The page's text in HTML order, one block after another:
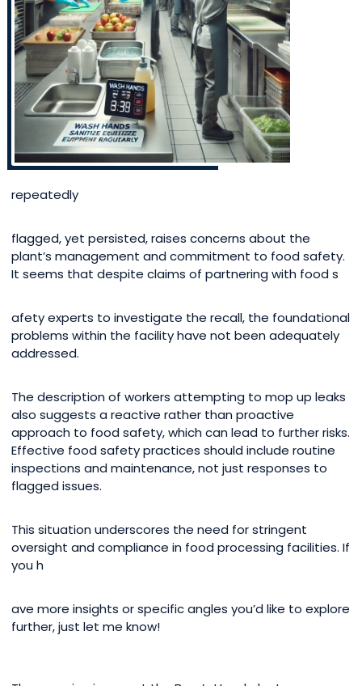
repeatedly
flagged, yet persisted, raises concerns about the
plant’s management and commitment to food safety.
It seems that despite claims of partnering with food s
afety experts to investigate the recall, the foundational
problems within the facility have not been adequately
addressed.
The description of workers attempting to mop up leaks
also suggests a reactive rather than proactive
approach to food safety, which can lead to further risks.
Effective food safety practices should include routine
inspections and maintenance, not just responses to
flagged issues.
This situation underscores the need for stringent
oversight and compliance in food processing facilities. If
you h
ave more insights or specific angles you’d like to explore
further, just let me know!